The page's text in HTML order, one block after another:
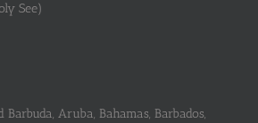
See)
Aruba, Bahamas, Barbados,